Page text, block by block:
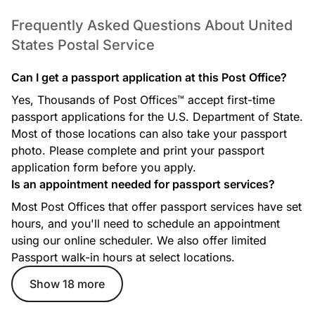
DUCKSTAMPS
FACTERMINALTYPERSS
GENERALDELIVERY
Frequently Asked Questions About United
States Postal Service
Can I get a passport application at this Post Office?
Yes, Thousands of Post Offices™ accept first-time
passport applications for the U.S. Department of State.
Most of those locations can also take your passport
photo. Please complete and print your passport
application form before you apply.
Is an appointment needed for passport services?
Most Post Offices that offer passport services have set
hours, and you'll need to schedule an appointment
using our online scheduler. We also offer limited
Passport walk-in hours at select locations.
Show 18 more